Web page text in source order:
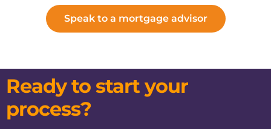
Speak to a mortgage advisor
Ready to start your
process?